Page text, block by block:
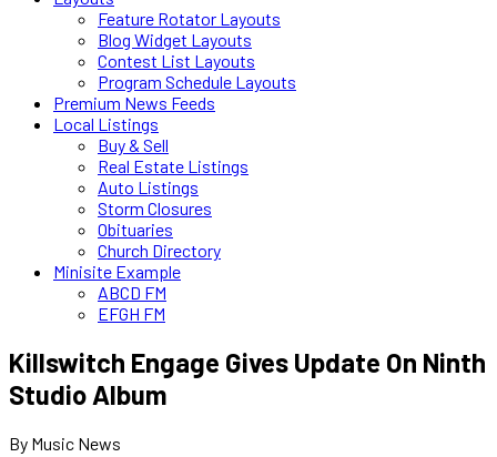
Feature Rotator Layouts
Blog Widget Layouts
Contest List Layouts
Program Schedule Layouts
Premium News Feeds
Local Listings
Buy & Sell
Real Estate Listings
Auto Listings
Storm Closures
Obituaries
Church Directory
Minisite Example
ABCD FM
EFGH FM
Killswitch Engage Gives Update On Ninth
Studio Album
By Music News